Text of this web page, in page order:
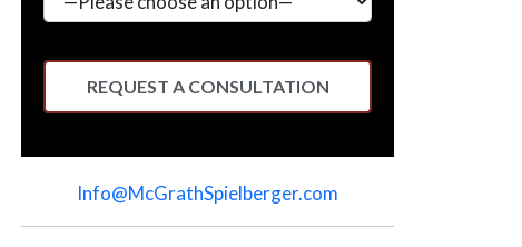
field
Info@McGrathSpielberger.com